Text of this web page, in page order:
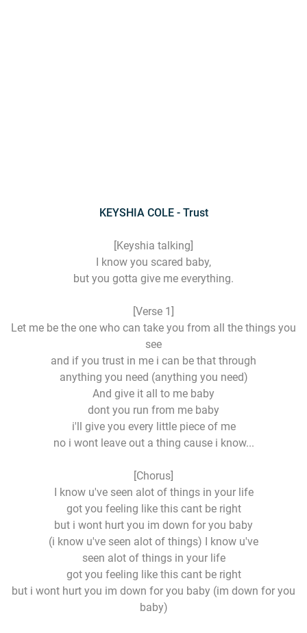
KEYSHIA COLE - Trust
[Keyshia talking]
I know you scared baby,
but you gotta give me everything.
[Verse 1]
Let me be the one who can take you from all the things you
see
and if you trust in me i can be that through
anything you need (anything you need)
And give it all to me baby
dont you run from me baby
i'll give you every little piece of me
no i wont leave out a thing cause i know...
[Chorus]
I know u've seen alot of things in your life
got you feeling like this cant be right
but i wont hurt you im down for you baby
(i know u've seen alot of things) I know u've
seen alot of things in your life
got you feeling like this cant be right
but i wont hurt you im down for you baby (im down for you
baby)